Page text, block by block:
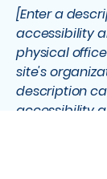
[Enter a
accessibility
physical
site's
description
accessibility